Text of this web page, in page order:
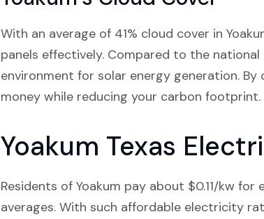
With an average of 41% cloud cover in
panels effectively. Compared to the national
environment for solar energy generation. By
money while reducing your carbon footprint.
Yoakum Texas
Residents of Yoakum pay about $0.11/kw
averages. With such affordable electricity